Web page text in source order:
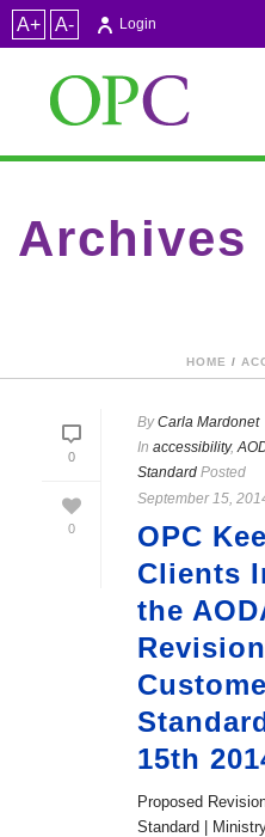
A+ A- Login
Archives
HOME /
0
0
ByCarla Mardonet
In accessibility,
Standard Posted
September 15,
OPC
Clients
the
15th
Proposed
Standard |